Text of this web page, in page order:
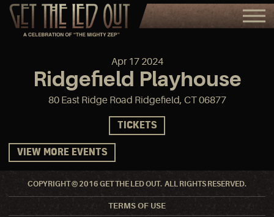
Apr 17 2024
Ridgefield Playhouse
80 East Ridge Road Ridgefield, CT 06877
TICKETS
VIEW MORE EVENTS
COPYRIGHT © 2016 GET THE LED OUT. ALL RIGHTS RESERVED.
TERMS OF USE